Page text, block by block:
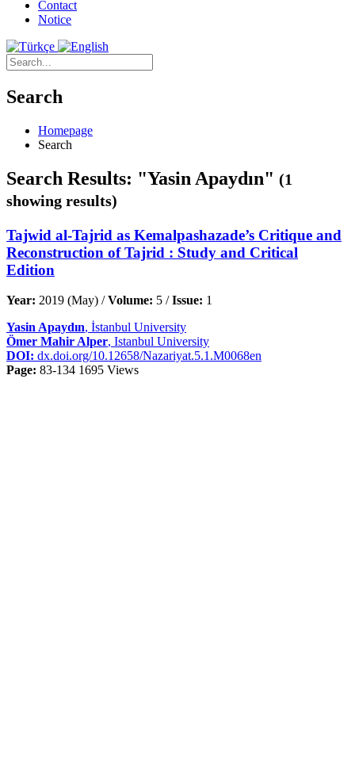
Contact
Notice
Search
Homepage
Search
Search Results: "Yasin Apaydın" (1
showing results)
Tajwid al-Tajrid as Kemalpashazade’s Critique and
Reconstruction of Tajrid : Study and Critical
Edition
Year: 2019 (May) /Volume: 5 /Issue: 1
Yasin Apaydın, İstanbul University
Ömer Mahir Alper, Istanbul University
DOI: dx.doi.org/10.12658/Nazariyat.5.1.M0068en
Page: 83-134 1695 Views